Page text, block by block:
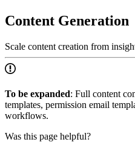
Content Generation
Scale content creation from
To be expanded: Full content
templates, permission email
workflows.
Was this page helpful?